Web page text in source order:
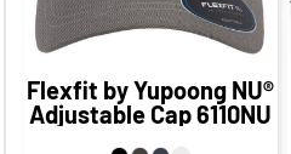
Flexfit by Yupoong NU®
Adjustable Cap6110NU